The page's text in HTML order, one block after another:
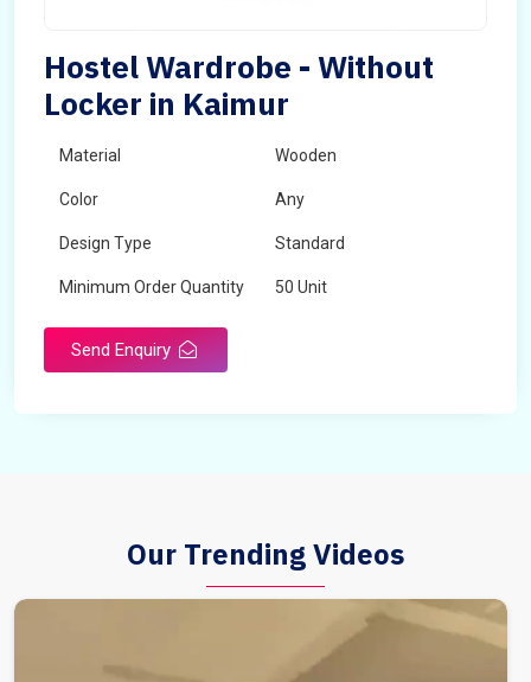
Hostel Wardrobe - Without
Locker in Kaimur
Material Wooden
Color Any
Design Type Standard
Minimum Order Quantity 50 Unit
Send Enquiry
Our Trending Videos